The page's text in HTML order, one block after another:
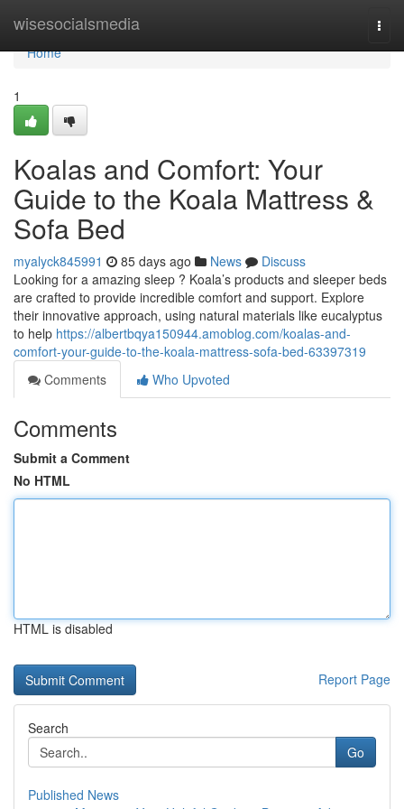
wisesocialsmedia
Home
Home
1
Koalas and Comfort: Your
Guide to the Koala Mattress &
Sofa Bed
myalyck845991 85 days ago News
Discuss
Looking for a amazing sleep ? Koala’s products and sleeper beds
are crafted to provide incredible comfort and support. Explore
their innovative approach, using natural materials like eucalyptus
to help https://albertbqya150944.amoblog.com/koalas-and-
comfort-your-guide-to-the-koala-mattress-sofa-bed-63397319
Comments
Who Upvoted
Comments
Submit a Comment
No HTML
HTML is disabled
Report Page
Search
Go
Published News